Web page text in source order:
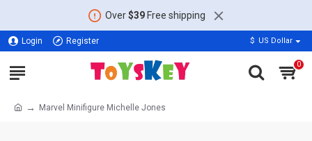
Over$39Free shipping
Login Register $ US Dollar
0
Marvel Minifigure Michelle Jones